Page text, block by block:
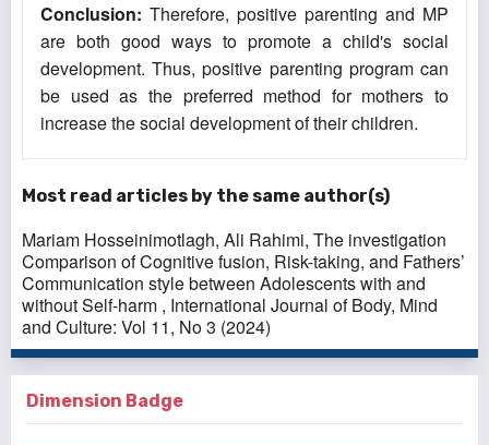
Conclusion: Therefore, positive parenting and MP
are both good ways to promote a child's social
development. Thus, positive parenting program can
be used as the preferred method for mothers to
increase the social development of their children.
Most read articles by the same author(s)
Mariam Hosseinimotlagh, Ali Rahimi, The investigation
Comparison of Cognitive fusion, Risk-taking, and Fathers’
Communication style between Adolescents with and
without Self-harm , International Journal of Body, Mind
and Culture: Vol 11, No 3 (2024)
Dimension Badge